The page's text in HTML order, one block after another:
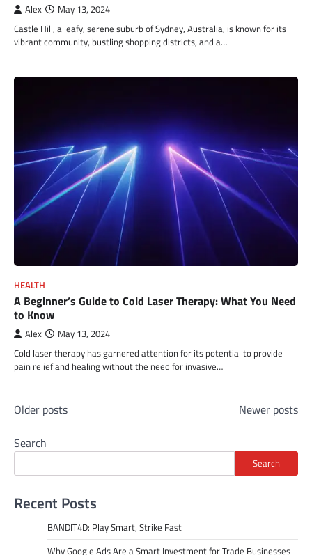
Alex May 13, 2024
Castle Hill, a leafy, serene suburb of Sydney, Australia, is known for its
vibrant community, bustling shopping districts, and a…
HEALTH
A Beginner’s Guide to Cold Laser Therapy: What You Need
to Know
Alex May 13, 2024
Cold laser therapy has garnered attention for its potential to provide
pain relief and healing without the need for invasive…
Posts
Older posts
Newer posts
Search
Search
Recent Posts
BANDIT4D: Play Smart, Strike Fast
Why Google Ads Are a Smart Investment for Trade Businesses